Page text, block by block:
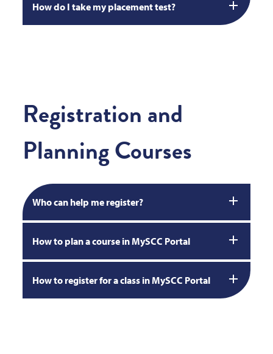
How do I take my placement test?
Registration and
Planning Courses
Who can help me register?
How to plan a course in MySCC Portal
How to register for a class in MySCC Portal